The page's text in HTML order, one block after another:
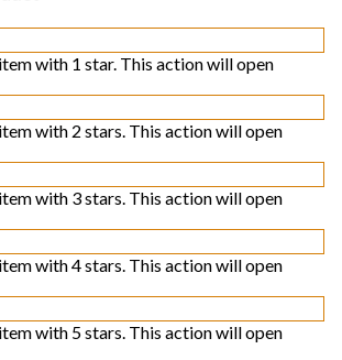
with 1 star. This action will open
with 2 stars. This action will open
with 3 stars. This action will open
with 4 stars. This action will open
with 5 stars. This action will open